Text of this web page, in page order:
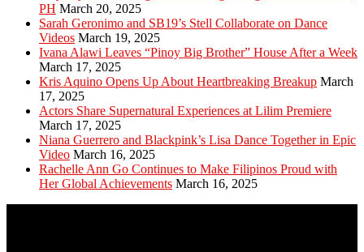
PH March 20, 2025
Sarah Geronimo and SB19’s Stell Collaborate on Dance
Videos March 19, 2025
Ivana Alawi Leaves “Pinoy Big Brother” House After a Week
March 17, 2025
Kris Aquino Opens Up About Heartbreaking Breakup March
17, 2025
Actors Share Supernatural Experiences at Lilim Premiere
March 17, 2025
Niana Guerrero and Blackpink’s Lisa Dance Together in Epic
Video March 16, 2025
Rachelle Ann Go Continues to Make Filipinos Proud with
Her Global Achievements March 16, 2025